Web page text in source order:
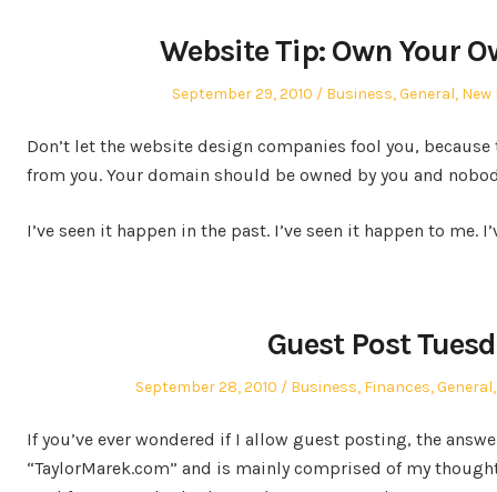
Website Tip: Own Your
Posted
September 29, 2010
Posted
Business,General, New
Don’t let the website design companies fool you,
from you. Your domain should be owned by you and
I’ve seen it happen in the past. I’ve seen it happen to me.
Guest Post
Posted
September 28, 2010
Posted
Business, Finances,General
If you’ve ever wondered if I allow guest posting, the
“TaylorMarek.com” and is mainly comprised of my